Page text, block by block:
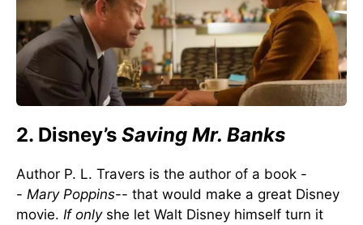
2. Disney’s Saving Mr. Banks
Author P. L. Travers is the author of a book -
- Mary Poppins-- that would make a great Disney
movie. If only she let Walt Disney himself turn it